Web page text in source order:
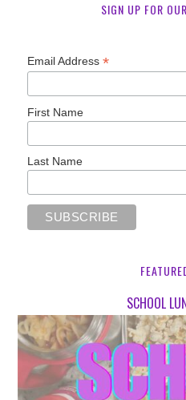
SIGN UP FOR
Email Address*
First Name
Last Name
SCHOOL